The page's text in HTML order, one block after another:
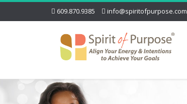
609.870.9385 info@spiritofpurpose.com